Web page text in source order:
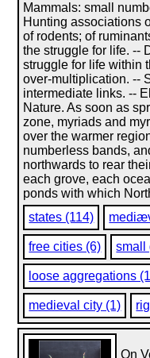
Mammals: small
Hunting associations
of rodents; of
the struggle for life. --
struggle for life within
over-multiplication. --
intermediate links. --
Nature. As soon as
zone, myriads and
over the warmer
numberless bands,
northwards to rear
each grove, each
ponds with which
states (114)
free cities (6) small
loose aggregations
medieval city (1)
On